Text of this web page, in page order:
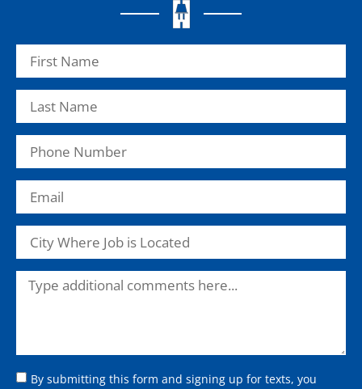
By submitting this form and signing up for texts, you